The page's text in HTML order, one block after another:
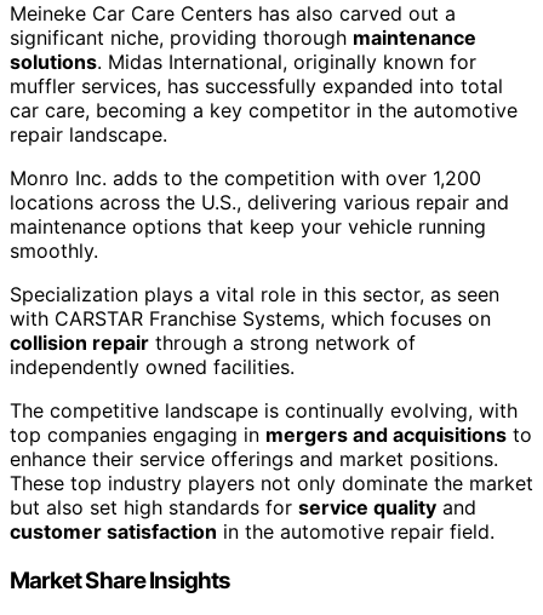
Meineke Car Care Centers has also carved out a
significant niche, providing thorough maintenance
solutions. Midas International, originally known for
muffler services, has successfully expanded into total
car care, becoming a key competitor in the automotive
repair landscape.
Monro Inc. adds to the competition with over 1,200
locations across the U.S., delivering various repair and
maintenance options that keep your vehicle running
smoothly.
Specialization plays a vital role in this sector, as seen
with CARSTAR Franchise Systems, which focuses on
collision repair through a strong network of
independently owned facilities.
The competitive landscape is continually evolving, with
top companies engaging in mergers and acquisitions to
enhance their service offerings and market positions.
These top industry players not only dominate the market
but also set high standards for service quality and
customer satisfaction in the automotive repair field.
Market Share Insights